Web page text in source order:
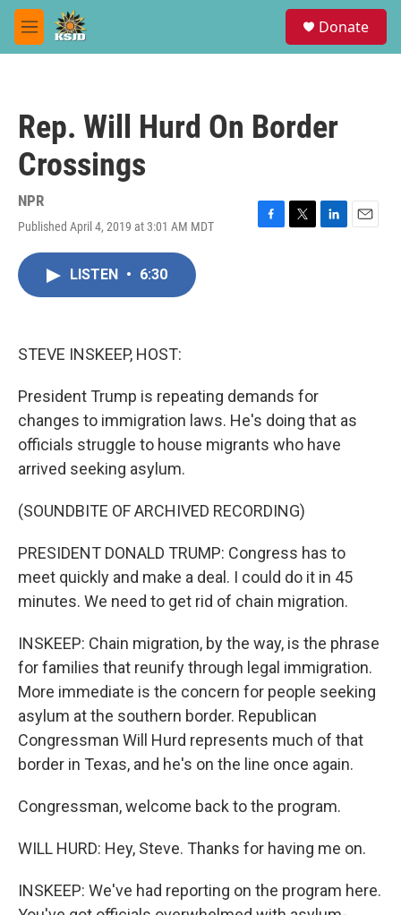
Skip to main content
M
e
Donate
Rep. Will Hurd On Border
Crossings
NPR
Published April 4, 2019 at 3:01 AM MDT
F
T
L
E
LISTEN • 6:30
STEVE INSKEEP, HOST:
President Trump is repeating demands for
changes to immigration laws. He's doing that as
officials struggle to house migrants who have
arrived seeking asylum.
(SOUNDBITE OF ARCHIVED RECORDING)
PRESIDENT DONALD TRUMP: Congress has to
meet quickly and make a deal. I could do it in 45
minutes. We need to get rid of chain migration.
INSKEEP: Chain migration, by the way, is the phrase
for families that reunify through legal immigration.
More immediate is the concern for people seeking
asylum at the southern border. Republican
Congressman Will Hurd represents much of that
border in Texas, and he's on the line once again.
Congressman, welcome back to the program.
WILL HURD: Hey, Steve. Thanks for having me on.
INSKEEP: We've had reporting on the program here.